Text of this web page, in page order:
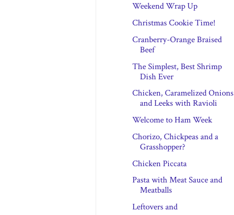
Weekend Wrap Up
Christmas Cookie Time!
Cranberry-Orange Braised
Beef
The Simplest, Best Shrimp
Dish Ever
Chicken, Caramelized Onions
and Leeks with Ravioli
Welcome to Ham Week
Chorizo, Chickpeas and a
Grasshopper?
Chicken Piccata
Pasta with Meat Sauce and
Meatballs
Leftovers and